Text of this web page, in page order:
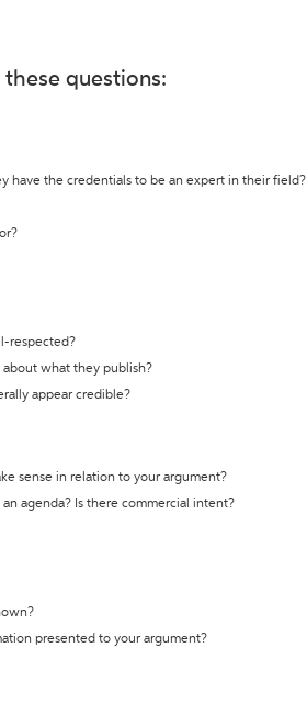
questions:
have the credentials to be an expert in their field?
respected?
what they publish?
appear credible?
sense in relation to your argument?
agenda? Is there commercial intent?
presented to your argument?